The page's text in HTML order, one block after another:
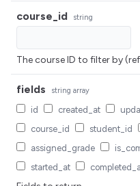
course_id string
The course ID to filter by
fields string array
id created_at
course_id
student_id
assigned_grade
started_at